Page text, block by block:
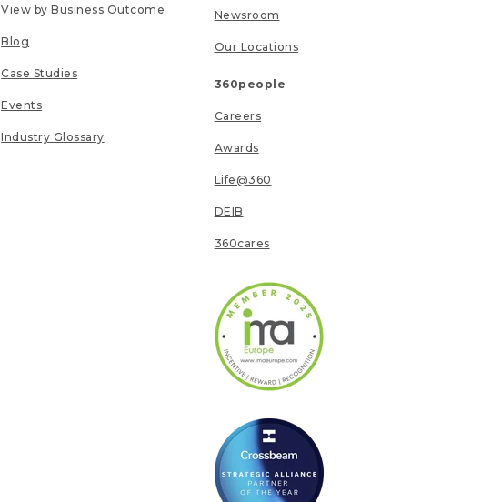
View by Business Outcome
Blog
Case Studies
Events
Industry Glossary
Newsroom
Our Locations
360people
Careers
Awards
Life@360
DEIB
360cares